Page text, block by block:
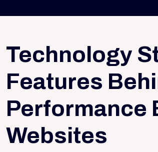
Technology
Features
Performance
Websites